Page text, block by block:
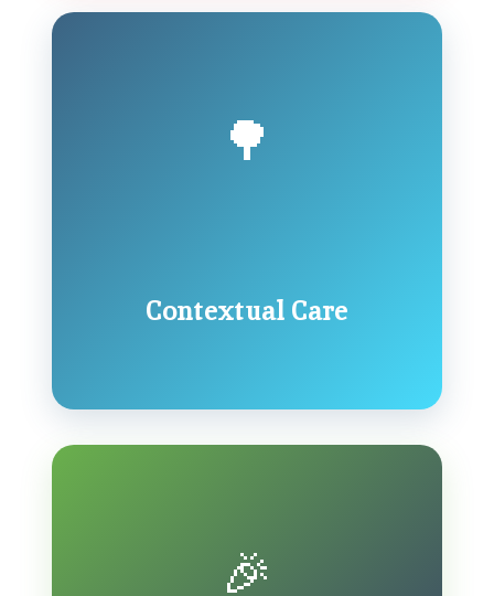
🌳
Contextual Care
🎉